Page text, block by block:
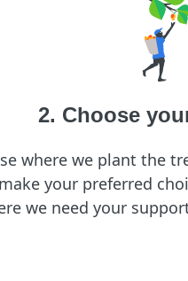
2. Choose
where we plant the
your preferred
we need your